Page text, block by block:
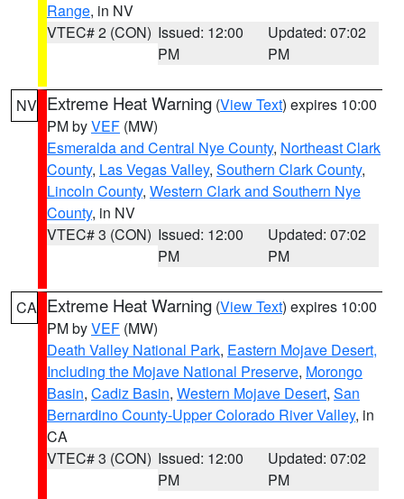
Range, in NV
VTEC# 2 (CON) Issued: 12:00
PM
Updated: 07:02
PM
NV Extreme Heat Warning (View Text) expires 10:00
PM byVEF (MW)
Esmeralda and Central Nye County, Northeast Clark
County, Las Vegas Valley, Southern Clark County,
Lincoln County, Western Clark and Southern Nye
County, in NV
VTEC# 3 (CON) Issued: 12:00
PM
Updated: 07:02
PM
CA Extreme Heat Warning (View Text) expires 10:00
PM byVEF (MW)
Death Valley National Park, Eastern Mojave Desert,
Including the Mojave National Preserve, Morongo
Basin, Cadiz Basin, Western Mojave Desert, San
Bernardino County-Upper Colorado River Valley, in
CA
VTEC# 3 (CON) Issued: 12:00
PM
Updated: 07:02
PM